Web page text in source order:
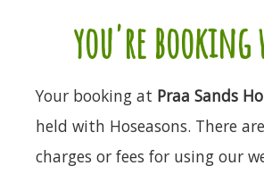
you're booking
Your booking at Praa Sands
held with Hoseasons. There
charges or fees for using our